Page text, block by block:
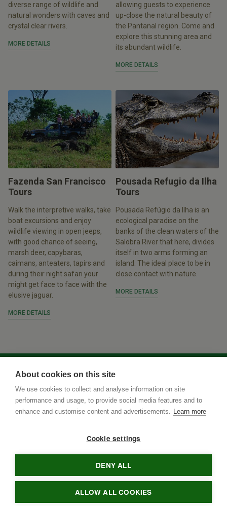
diverse range of wildlife and
natural wonders with caves and
crystal clear rivers.
MORE DETAILS
allowing guests to experience
up-close the natural beauty of
the Pantanal region. Come and
explore this stunning area and
its abundant wildlife.
MORE DETAILS
Fazenda San Francisco
Tours
Walk the interpretive walks, take
boat excursions and enjoy
wildlife viewing in open jeeps,
with good chance of seeing,
marsh deer, capybaras,
caimans, anteaters, tapirs and
during their night safari your
might get face to face with the
elusive jaguar.
MORE DETAILS
Pousada Refugio da Ilha
Tours
Pousada Refúgio da Ilha is an
ecological paradise on the
banks of the clean waters of the
Salobra River that here, divides
itself in two arms forming an
island. The ideal place to be in
close contact with nature.
MORE DETAILS
Rua Terenos 117, Sala 15• Postal Code79005-400•Campo
About cookies on this site
We use cookies to collect and analyse information on site
performance and usage, to provide social media features and to
enhance and customise content and advertisements. Learn more
Cookie settings
DENY ALL
ALLOW ALL COOKIES